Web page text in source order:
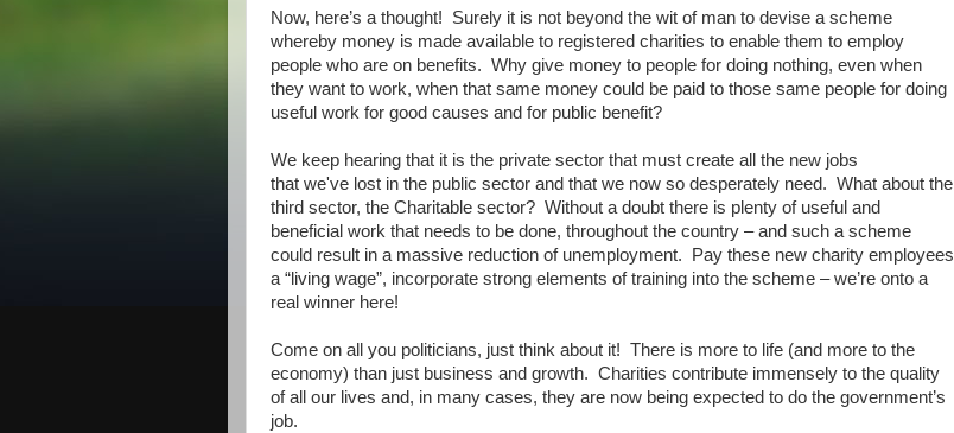
Now, here’s a thought! Surely it is not beyond the wit of man to devise a scheme
whereby money is made available to registered charities to enable them to employ
people who are on benefits. Why give money to people for doing nothing, even when
they want to work, when that same money could be paid to those same people for doing
useful work for good causes and for public benefit?
We keep hearing that it is the private sector that must create all the new jobs
that we've lost in the public sector and that we now so desperately need. What about the
third sector, the Charitable sector? Without a doubt there is plenty of useful and
beneficial work that needs to be done, throughout the country – and such a scheme
could result in a massive reduction of unemployment. Pay these new charity employees
a “living wage”, incorporate strong elements of training into the scheme – we’re onto a
real winner here!
Come on all you politicians, just think about it! There is more to life (and more to the
economy) than just business and growth. Charities contribute immensely to the quality
of all our lives and, in many cases, they are now being expected to do the government’s
job.